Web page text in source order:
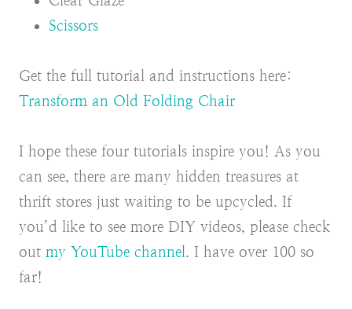
Scissors
Get the full tutorial and instructions here:
Transform an Old Folding Chair
I hope these four tutorials inspire you! As you
can see, there are many hidden treasures at
thrift stores just waiting to be upcycled. If
you’d like to see more DIY videos, please check
out my YouTube channel. I have over 100 so
far!